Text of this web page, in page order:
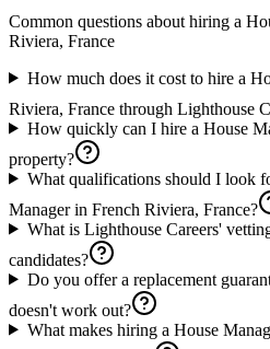
Common questions about hiring a
Riviera, France
How much does it cost to hire a
Riviera, France through Lighthouse
How quickly can I hire a House
property?
What qualifications should I look
Manager in French Riviera, France?
What is Lighthouse Careers'
candidates?
Do you offer a replacement
doesn't work out?
What makes hiring a House